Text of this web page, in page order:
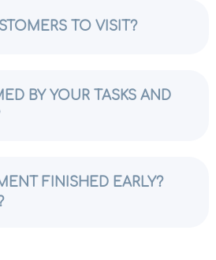
TO VISIT?
BY YOUR TASKS AND
FINISHED EARLY?